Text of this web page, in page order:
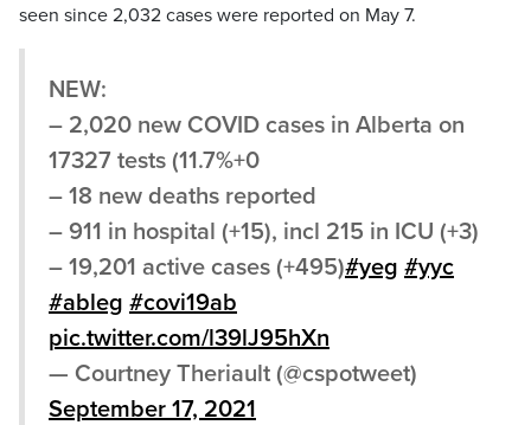
seen since 2,032 cases were reported on May 7.
NEW:
– 2,020 new COVID cases in Alberta on
17327 tests (11.7%+0
– 18 new deaths reported
– 911 in hospital (+15), incl 215 in ICU (+3)
– 19,201 active cases (+495)#yeg #yyc
#ableg #covi19ab
pic.twitter.com/l39lJ95hXn
— Courtney Theriault (@cspotweet)
September 17, 2021